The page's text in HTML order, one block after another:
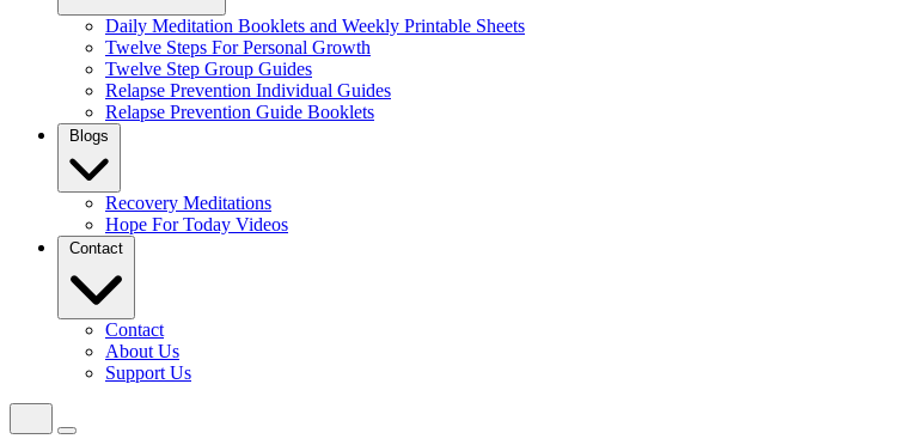
Daily Meditation Booklets and Weekly Printable Sheets
Twelve Steps For Personal Growth
Twelve Step Group Guides
Relapse Prevention Individual Guides
Relapse Prevention Guide Booklets
Blogs
Recovery Meditations
Hope For Today Videos
Contact
Contact
About Us
Support Us